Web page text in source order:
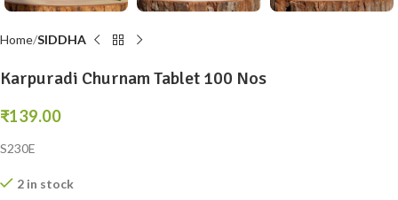
Home SIDDHA
Karpuradi Churnam Tablet 100 Nos
₹139.00
S230E
2 in stock